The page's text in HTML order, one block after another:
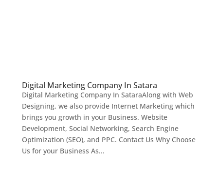
Digital Marketing Company In Satara
Digital Marketing Company In SataraAlong with Web
Designing, we also provide Internet Marketing which
brings you growth in your Business. Website
Development, Social Networking, Search Engine
Optimization (SEO), and PPC. Contact Us Why Choose
Us for your Business As...